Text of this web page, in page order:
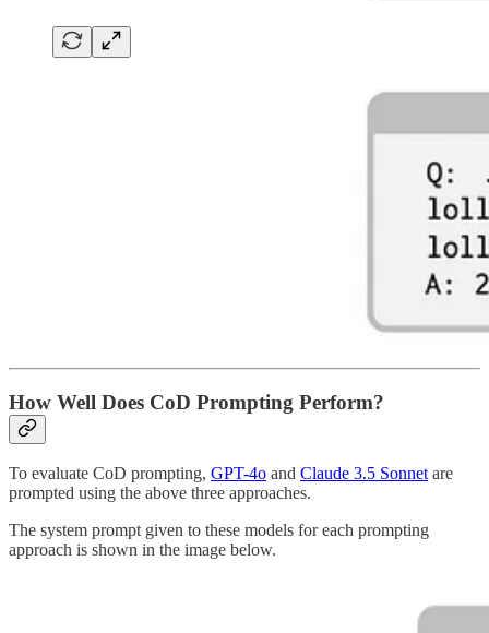
How Well Does CoD Prompting Perform?
To evaluate CoD prompting, GPT-4o and Claude 3.5 Sonnetare
prompted using the above three approaches.
The system prompt given to these models for each prompting
approach is shown in the image below.